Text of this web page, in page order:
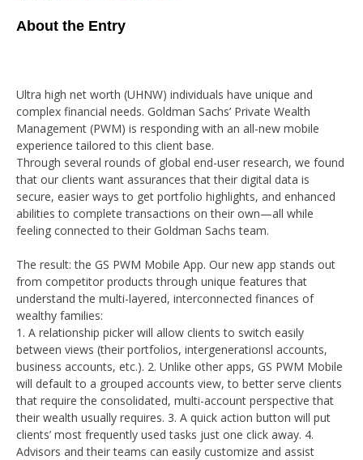
About the Entry
Ultra high net worth (UHNW) individuals have unique and
complex financial needs. Goldman Sachs’ Private Wealth
Management (PWM) is responding with an all-new mobile
experience tailored to this client base.
Through several rounds of global end-user research, we found
that our clients want assurances that their digital data is
secure, easier ways to get portfolio highlights, and enhanced
abilities to complete transactions on their own—all while
feeling connected to their Goldman Sachs team.
The result: the GS PWM Mobile App. Our new app stands out
from competitor products through unique features that
understand the multi-layered, interconnected finances of
wealthy families:
1. A relationship picker will allow clients to switch easily
between views (their portfolios, intergenerationsl accounts,
business accounts, etc.). 2. Unlike other apps, GS PWM Mobile
will default to a grouped accounts view, to better serve clients
that require the consolidated, multi-account perspective that
their wealth usually requires. 3. A quick action button will put
clients’ most frequently used tasks just one click away. 4.
Advisors and their teams can easily customize and assist